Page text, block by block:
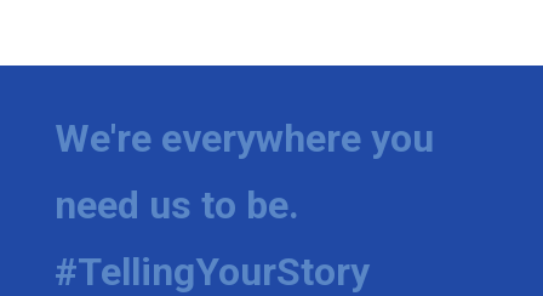
We're everywhere you
need us to be.
#TellingYourStory